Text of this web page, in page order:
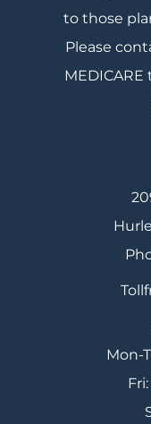
to those
Please
Mon-